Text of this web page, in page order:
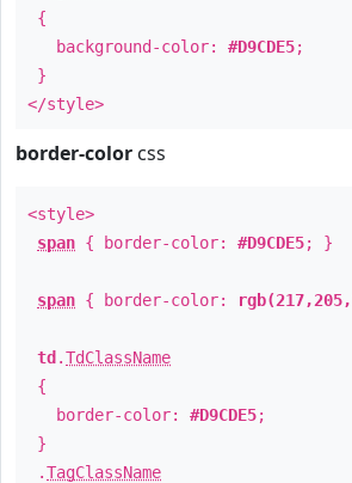
{
background-color: #D9CDE5;
}
</style>
border-color css
<style>
span { border-color: #D9CDE5; }
span { border-color:
td .TdClassName
{
border-color: #D9CDE5;
}
.TagClassName